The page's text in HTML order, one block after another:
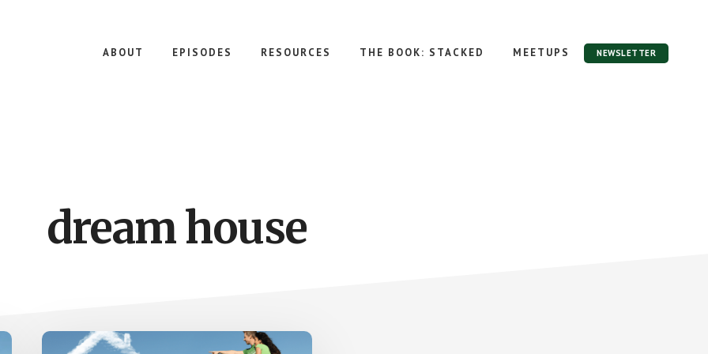
ABOUT EPISODES RESOURCES THE BOOK: STACKED MEETUPS NEWSLETTER
dream house